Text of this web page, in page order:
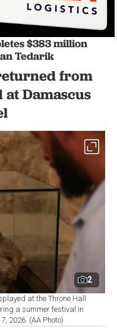
$383 million
Tedarik
from
Damascus
2
at the Throne Hall
a summer festival in
2026. (AA Photo)